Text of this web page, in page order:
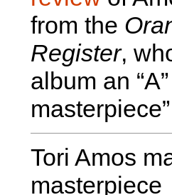
from the
Register,
album an
Tori Amos
masterpiece